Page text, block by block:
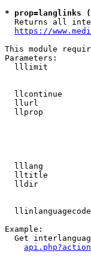
*
Returns all
https://
This module
Parameters:
lllimit
llcontinue
llurl
llprop
lllang
lltitle
lldir
Example:
Get